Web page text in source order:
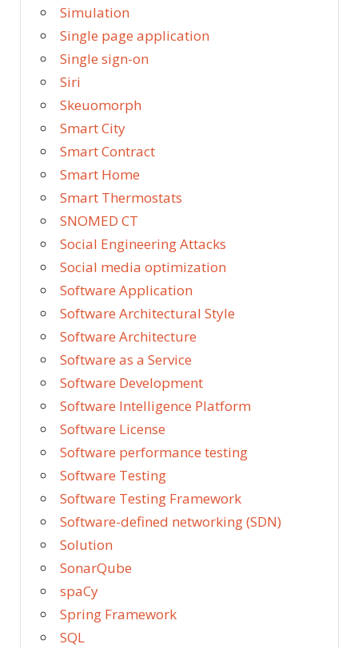
Simulation
Single page application
Single sign-on
Siri
Skeuomorph
Smart City
Smart Contract
Smart Home
Smart Thermostats
SNOMED CT
Social Engineering Attacks
Social media optimization
Software Application
Software Architectural Style
Software Architecture
Software as a Service
Software Development
Software Intelligence Platform
Software License
Software performance testing
Software Testing
Software Testing Framework
Software-defined networking (SDN)
Solution
SonarQube
spaCy
Spring Framework
SQL